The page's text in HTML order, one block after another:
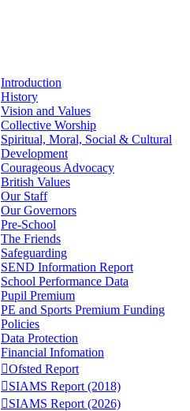
Introduction
History
Vision and Values
Collective Worship
Spiritual, Moral, Social & Cultural
Development
Courageous Advocacy
British Values
Our Staff
Our Governors
Pre-School
The Friends
Safeguarding
SEND Information Report
School Performance Data
Pupil Premium
PE and Sports Premium Funding
Policies
Data Protection
Financial Infomation
Ofsted Report
SIAMS Report (2018)
SIAMS Report (2026)